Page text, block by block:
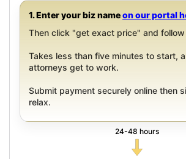
1. Enter your biz nameon our portal
Then click "get exact price" and
Takes less than five minutes to start,
attorneys get to work.
Submit payment securely online then
relax.
24-48 hours